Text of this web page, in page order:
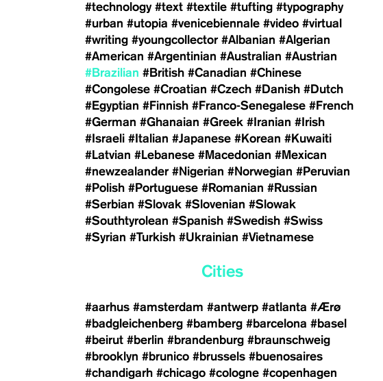
#technology #text #textile #tufting #typography
#urban #utopia #venicebiennale #video #virtual
#writing #youngcollector #Albanian #Algerian
#American #Argentinian #Australian #Austrian
#Brazilian #British #Canadian #Chinese
#Congolese #Croatian #Czech #Danish #Dutch
#Egyptian #Finnish #Franco-Senegalese #French
#German #Ghanaian #Greek #Iranian #Irish
#Israeli #Italian #Japanese #Korean #Kuwaiti
#Latvian #Lebanese #Macedonian #Mexican
#newzealander #Nigerian #Norwegian #Peruvian
#Polish #Portuguese #Romanian #Russian
#Serbian #Slovak #Slovenian #Slowak
#Southtyrolean #Spanish #Swedish #Swiss
#Syrian #Turkish #Ukrainian #Vietnamese
Cities
#aarhus #amsterdam #antwerp #atlanta #Ærø
#badgleichenberg #bamberg #barcelona #basel
#beirut #berlin #brandenburg #braunschweig
#brooklyn #brunico #brussels #buenosaires
#chandigarh #chicago #cologne #copenhagen